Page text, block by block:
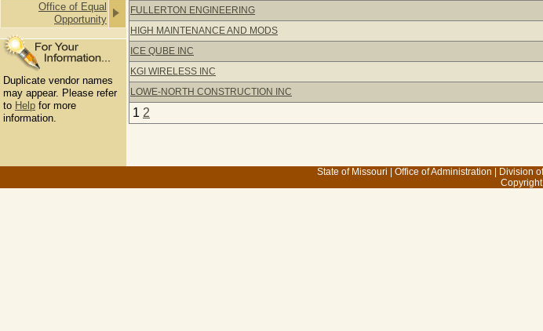
Office of Equal
Opportunity
Duplicate vendor names
may appear. Please refer
to Help for more
information.
FULLERTON ENGINEERING
HIGH MAINTENANCE AND MODS
ICE QUBE INC
KGI WIRELESS INC
LOWE-NORTH CONSTRUCTION INC
1 2
State of Missouri Office of Administration Division